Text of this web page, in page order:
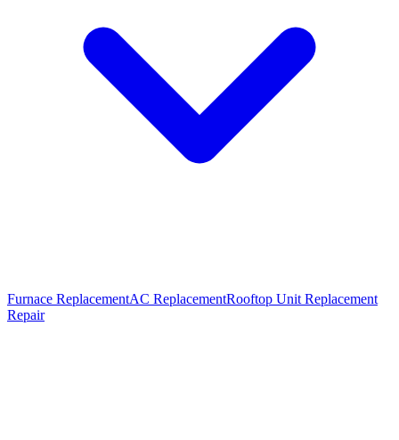
Furnace ReplacementAC ReplacementRooftop Unit Replacement
Repair